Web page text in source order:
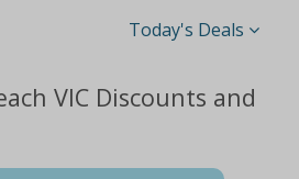
Today's Deals
VIC Discounts and